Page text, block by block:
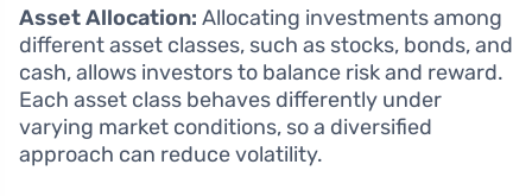
Asset Allocation: Allocating investments among
different asset classes, such as stocks, bonds, and
cash, allows investors to balance risk and reward.
Each asset class behaves differently under
varying market conditions, so a diversified
approach can reduce volatility.